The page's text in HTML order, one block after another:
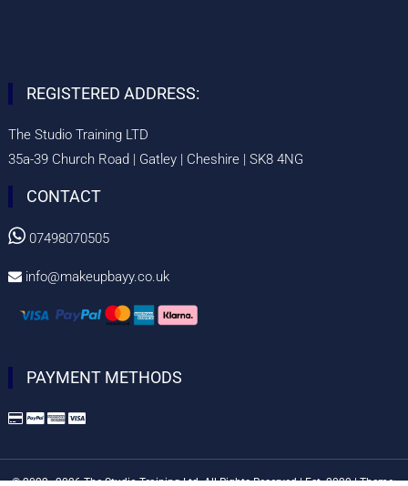
REGISTERED ADDRESS:
The Studio Training LTD
35a-39 Church Road | Gatley | Cheshire | SK8 4NG
CONTACT
 07498070505
 info@makeupbayy.co.uk
PAYMENT METHODS
© 2022–2026 The Studio Training Ltd. All Rights Reserved | Est. 2020|Theme: